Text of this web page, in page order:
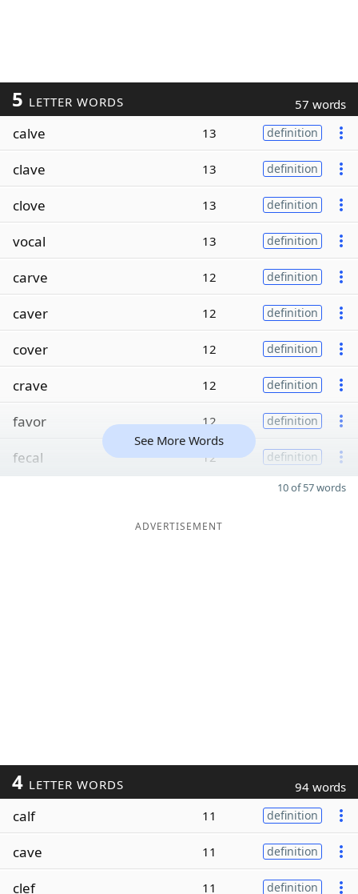
5 LETTER WORDS 57 words
calve 13 definition
clave 13 definition
clove 13 definition
vocal 13 definition
carve 12 definition
caver 12 definition
cover 12 definition
crave 12 definition
favor 12 definition
fecal 12 definition
See More Words
10 of 57 words
ADVERTISEMENT
4 LETTER WORDS 94 words
calf 11 definition
cave 11 definition
clef 11 definition